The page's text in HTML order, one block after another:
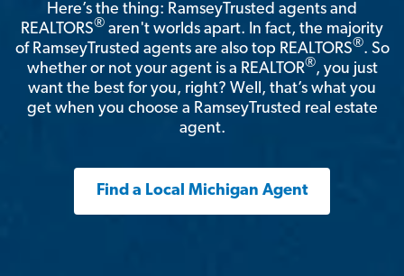
Here’s the thing: RamseyTrusted agents and
REALTORS® aren't worlds apart. In fact, the majority
of RamseyTrusted agents are also top REALTORS®. So
whether or not your agent is a REALTOR®, you just
want the best for you, right? Well, that’s what you
get when you choose a RamseyTrusted real estate
agent.
Find a Local Michigan Agent